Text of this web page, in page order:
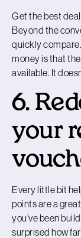
Get the best
Beyond the
quickly compare.
money is that
available. It
6.
your
Every little bit
points are a
you’ve been
surprised how